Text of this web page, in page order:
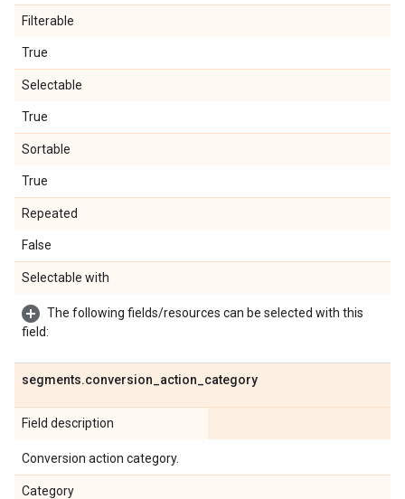
Filterable
True
Selectable
True
Sortable
True
Repeated
False
Selectable with
The following fields/resources can be selected with this
field:
segments.conversion action category
Field description
Conversion action category.
Category